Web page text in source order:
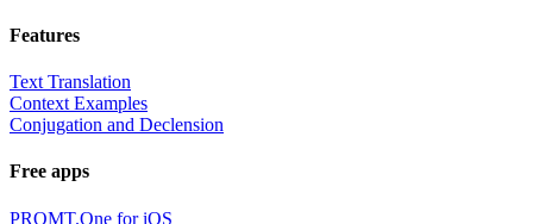
Features
Text Translation
Context Examples
Conjugation and Declension
Free apps
PROMT.One for iOS